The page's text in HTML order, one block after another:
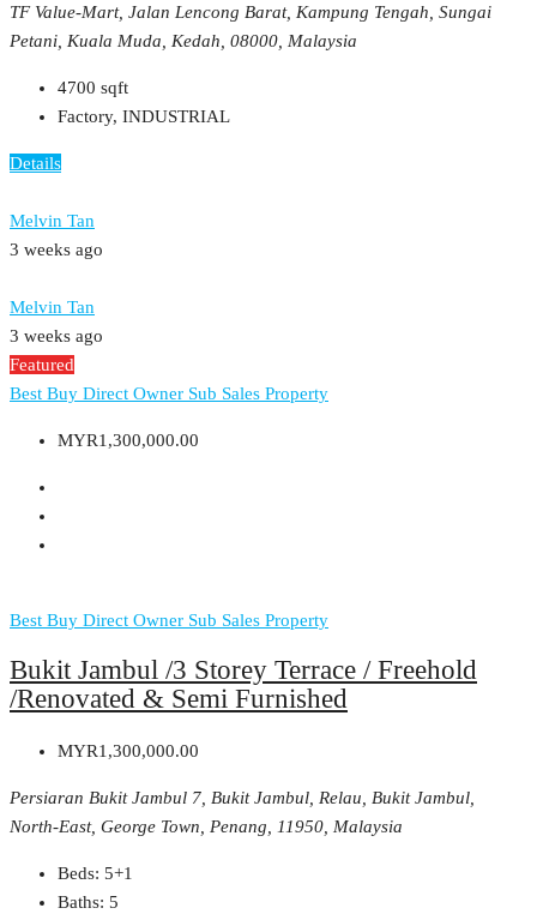
TF Value-Mart, Jalan Lencong Barat, Kampung Tengah, Sungai
Petani, Kuala Muda, Kedah, 08000, Malaysia
4700 sqft
Factory, INDUSTRIAL
Details
Melvin Tan
3 weeks ago
Melvin Tan
3 weeks ago
Featured
Best Buy Direct Owner Sub Sales Property
MYR1,300,000.00
Best Buy Direct Owner Sub Sales Property
Bukit Jambul /3 Storey Terrace / Freehold
/Renovated & Semi Furnished
MYR1,300,000.00
Persiaran Bukit Jambul 7, Bukit Jambul, Relau, Bukit Jambul,
North-East, George Town, Penang, 11950, Malaysia
Beds: 5+1
Baths: 5